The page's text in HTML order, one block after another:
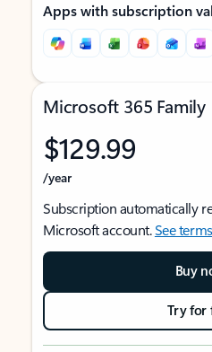
Apps with subscription
Microsoft 365 Family
$129.99
/year
Subscription automatically
Microsoft account.See terms
Buy
Try for